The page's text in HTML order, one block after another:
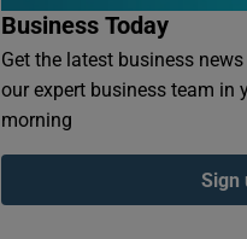
Business Today
Get the latest business
our expert business team in
morning
Sign